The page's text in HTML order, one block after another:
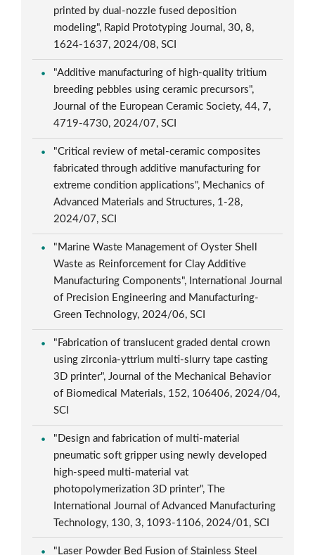
printed by dual-nozzle fused deposition
modeling", Rapid Prototyping Journal, 30, 8,
1624-1637, 2024/08, SCI
"Additive manufacturing of high-quality tritium
breeding pebbles using ceramic precursors",
Journal of the European Ceramic Society, 44, 7,
4719-4730, 2024/07, SCI
"Critical review of metal-ceramic composites
fabricated through additive manufacturing for
extreme condition applications", Mechanics of
Advanced Materials and Structures, 1-28,
2024/07, SCI
"Marine Waste Management of Oyster Shell
Waste as Reinforcement for Clay Additive
Manufacturing Components", International Journal
of Precision Engineering and Manufacturing-
Green Technology, 2024/06, SCI
"Fabrication of translucent graded dental crown
using zirconia-yttrium multi-slurry tape casting
3D printer", Journal of the Mechanical Behavior
of Biomedical Materials, 152, 106406, 2024/04,
SCI
"Design and fabrication of multi-material
pneumatic soft gripper using newly developed
high-speed multi-material vat
photopolymerization 3D printer", The
International Journal of Advanced Manufacturing
Technology, 130, 3, 1093-1106, 2024/01, SCI
"Laser Powder Bed Fusion of Stainless Steel